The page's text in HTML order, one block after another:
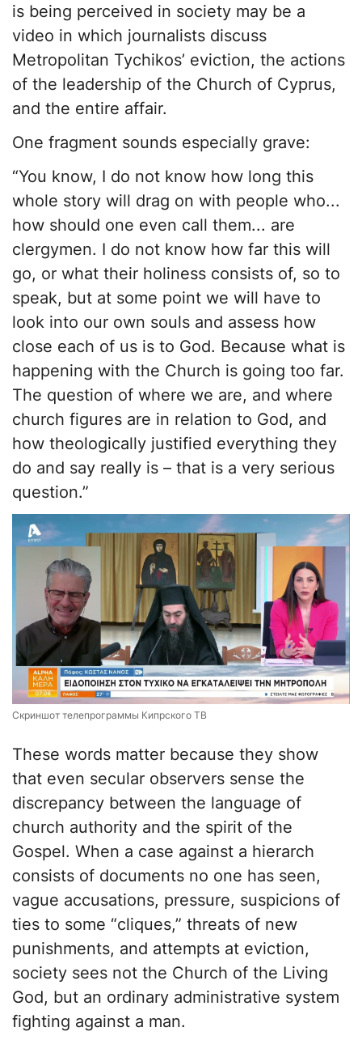
is being perceived in society may be a
video in which journalists discuss
Metropolitan Tychikos’ eviction, the actions
of the leadership of the Church of Cyprus,
and the entire affair.
One fragment sounds especially grave:
“You know, I do not know how long this
whole story will drag on with people who...
how should one even call them... are
clergymen. I do not know how far this will
go, or what their holiness consists of, so to
speak, but at some point we will have to
look into our own souls and assess how
close each of us is to God. Because what is
happening with the Church is going too far.
The question of where we are, and where
church figures are in relation to God, and
how theologically justified everything they
do and say really is – that is a very serious
question.”
Скриншот телепрограммы Кипрского ТВ
These words matter because they show
that even secular observers sense the
discrepancy between the language of
church authority and the spirit of the
Gospel. When a case against a hierarch
consists of documents no one has seen,
vague accusations, pressure, suspicions of
ties to some “cliques,” threats of new
punishments, and attempts at eviction,
society sees not the Church of the Living
God, but an ordinary administrative system
fighting against a man.